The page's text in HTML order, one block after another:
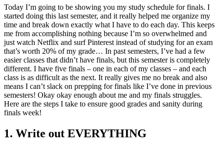
Today I’m going to be showing you my study schedule for finals. I
started doing this last semester, and it really helped me organize my
time and break down exactly what I have to do each day. This keeps
me from accomplishing nothing because I’m so overwhelmed and
just watch Netflix and surf Pinterest instead of studying for an exam
that’s worth 20% of my grade… In past semesters, I’ve had a few
easier classes that didn’t have finals, but this semester is completely
different. I have five finals – one in each of my classes – and each
class is as difficult as the next. It really gives me no break and also
means I can’t slack on prepping for finals like I’ve done in previous
semesters! Okay okay enough about me and my finals struggles.
Here are the steps I take to ensure good grades and sanity during
finals week!
1. Write out EVERYTHING